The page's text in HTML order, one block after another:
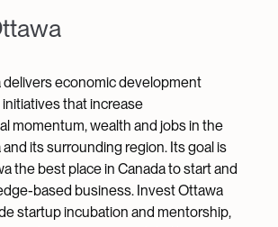
delivers economic development
that increase
momentum, wealth and jobs in the
its surrounding region. Its goal is
the best place in Canada to start and
based business. Invest Ottawa
startup incubation and mentorship,